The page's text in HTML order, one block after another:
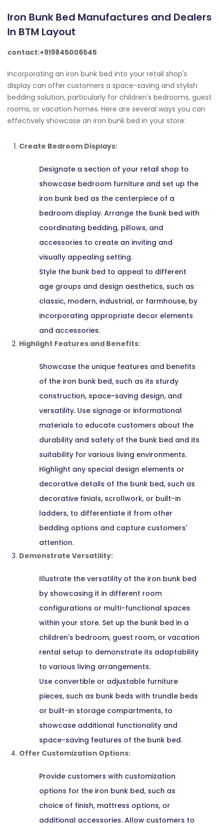
Iron Bunk Bed Manufactures and Dealers
In BTM Layout
contact:+919845006545
Incorporating an iron bunk bed into your retail shop's
display can offer customers a space-saving and stylish
bedding solution, particularly for children's bedrooms, guest
rooms, or vacation homes. Here are several ways you can
effectively showcase an iron bunk bed in your store:
Create Bedroom Displays:
Designate a section of your retail shop to
showcase bedroom furniture and set up the
iron bunk bed as the centerpiece of a
bedroom display. Arrange the bunk bed with
coordinating bedding, pillows, and
accessories to create an inviting and
visually appealing setting.
Style the bunk bed to appeal to different
age groups and design aesthetics, such as
classic, modern, industrial, or farmhouse, by
incorporating appropriate decor elements
and accessories.
Highlight Features and Benefits:
Showcase the unique features and benefits
of the iron bunk bed, such as its sturdy
construction, space-saving design, and
versatility. Use signage or informational
materials to educate customers about the
durability and safety of the bunk bed and its
suitability for various living environments.
Highlight any special design elements or
decorative details of the bunk bed, such as
decorative finials, scrollwork, or built-in
ladders, to differentiate it from other
bedding options and capture customers'
attention.
Demonstrate Versatility:
Illustrate the versatility of the iron bunk bed
by showcasing it in different room
configurations or multi-functional spaces
within your store. Set up the bunk bed in a
children's bedroom, guest room, or vacation
rental setup to demonstrate its adaptability
to various living arrangements.
Use convertible or adjustable furniture
pieces, such as bunk beds with trundle beds
or built-in storage compartments, to
showcase additional functionality and
space-saving features of the bunk bed.
Offer Customization Options:
Provide customers with customization
options for the iron bunk bed, such as
choice of finish, mattress options, or
additional accessories. Allow customers to